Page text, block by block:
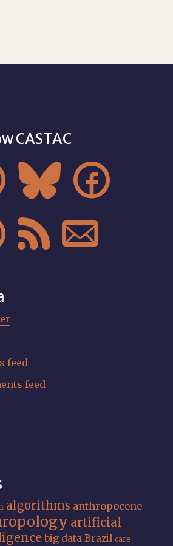
CASTAC
 
 
feed
feed
algorithms anthropocene
artificial
big data Brazil care